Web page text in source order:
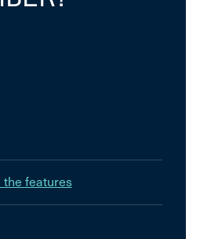
the features